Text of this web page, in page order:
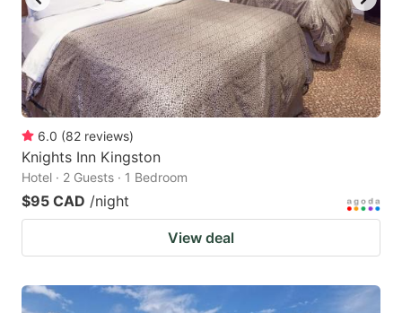
6.0 (82 reviews)
Knights Inn Kingston
Hotel · 2 Guests · 1 Bedroom
$95 CAD /night
View deal